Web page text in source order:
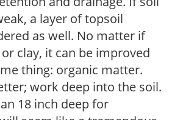
a layer of topsoil
as well. No matter if
clay, it can be improved
thing: organic matter.
work deep into the soil.
18 inch deep for